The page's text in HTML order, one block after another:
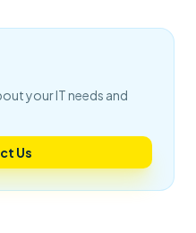
your IT needs and
Us